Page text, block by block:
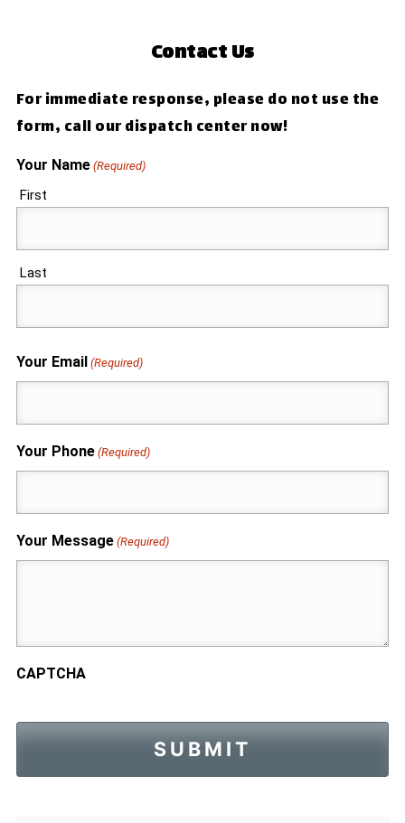
Contact Us
For immediate response, please do not use the
form, call our dispatch center now!
Your Name (Required)
First
Last
Your Email (Required)
Your Phone (Required)
Your Message (Required)
CAPTCHA